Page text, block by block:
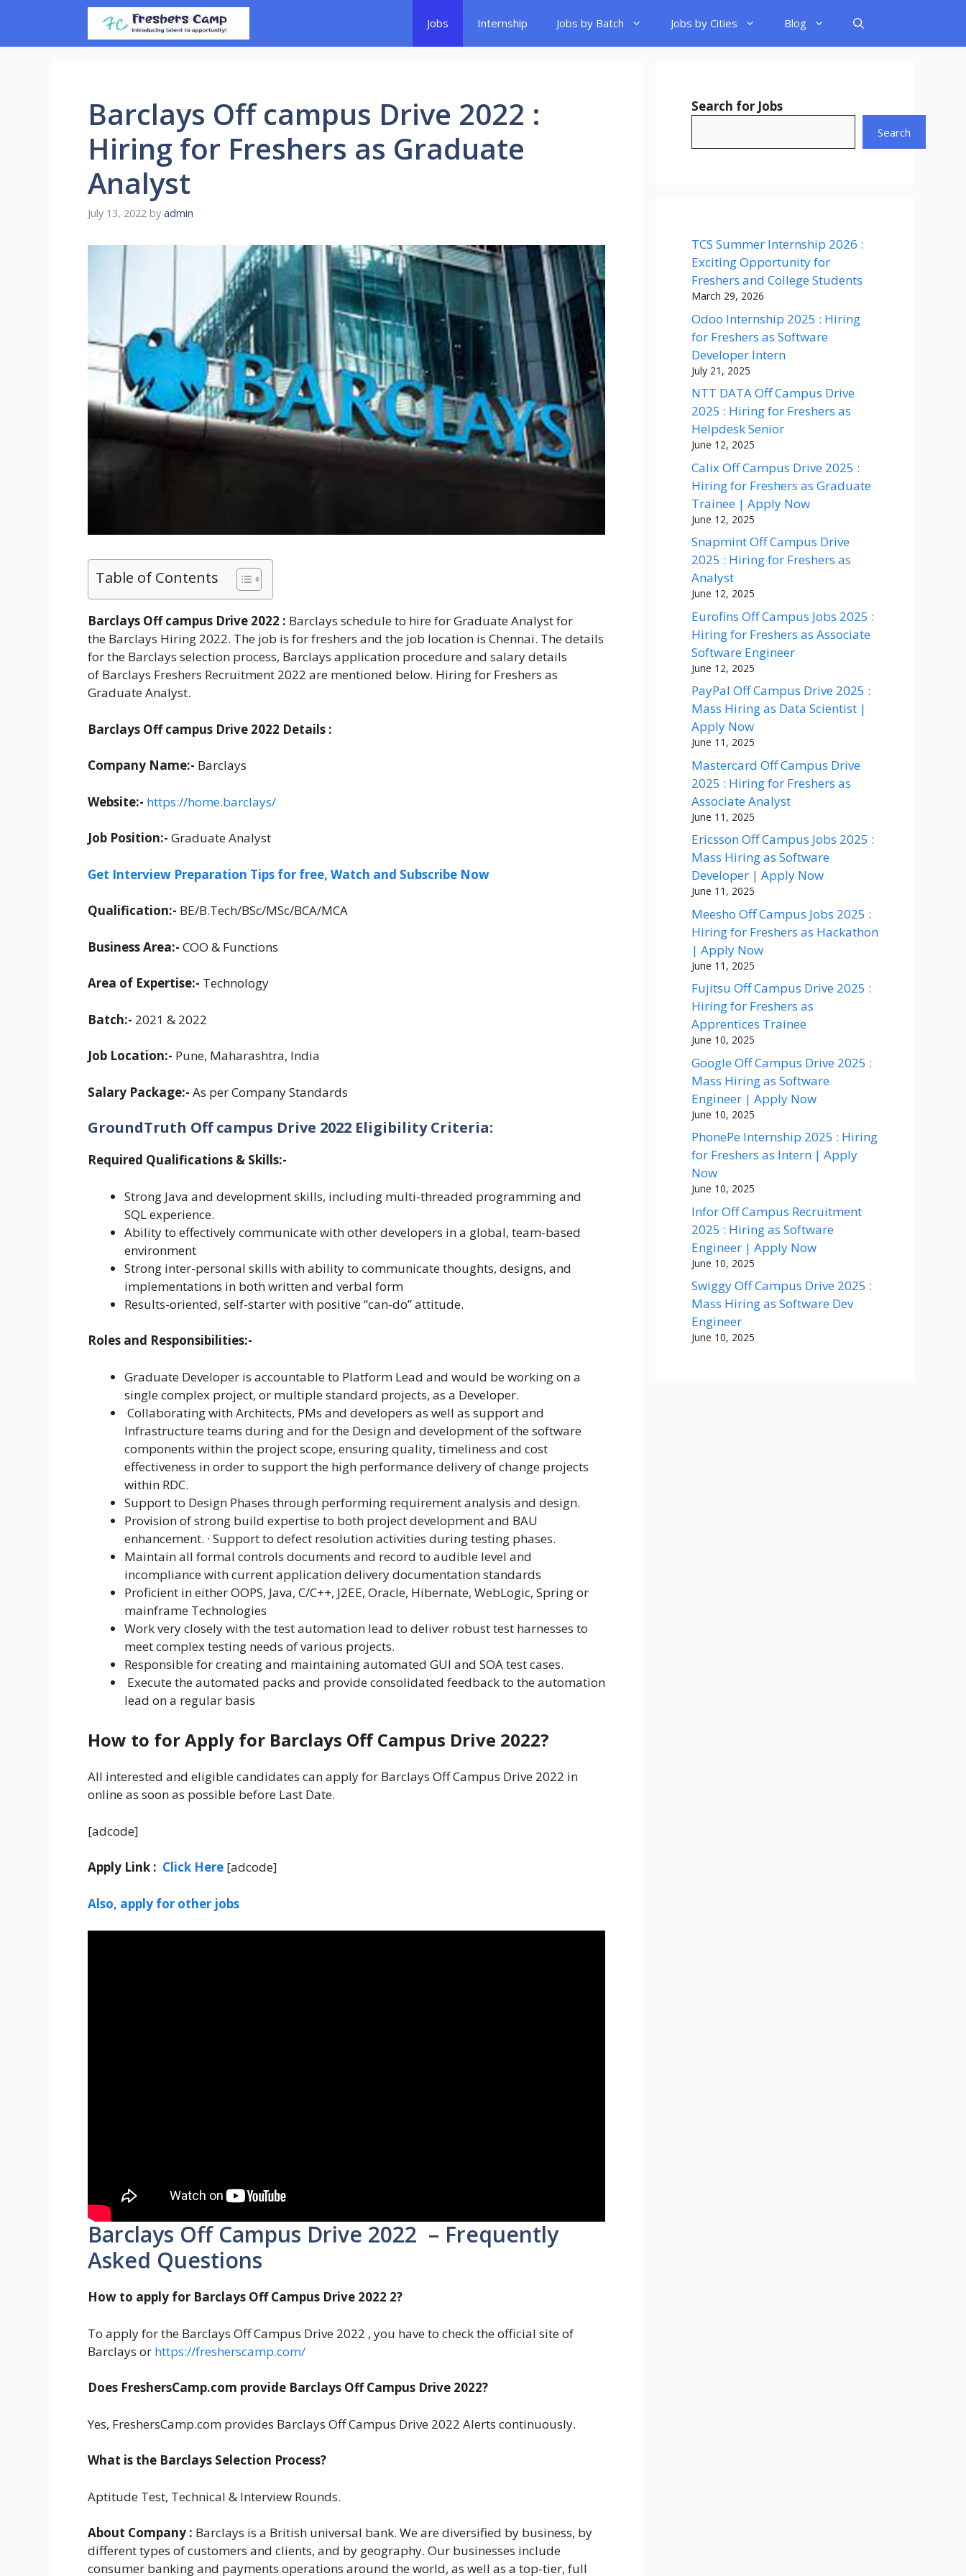
content
Jobs Internship Jobs by Batch Jobs by Cities Blog
Barclays Off campus Drive 2022 :
Hiring for Freshers as Graduate
Analyst
July 13, 2022 by admin
Table of Contents
Barclays Off campus Drive 2022 : Barclays schedule to hire for Graduate Analyst for
the Barclays Hiring 2022. The job is for freshers and the job location is Chennai. The details
for the Barclays selection process, Barclays application procedure and salary details
of Barclays Freshers Recruitment 2022 are mentioned below. Hiring for Freshers as
Graduate Analyst.
Barclays Off campus Drive 2022 Details :
Company Name:- Barclays
Website:- https://home.barclays/
Job Position:- Graduate Analyst
Get Interview Preparation Tips for free, Watch and Subscribe Now
Qualification:- BE/B.Tech/BSc/MSc/BCA/MCA
Business Area:- COO & Functions
Area of Expertise:- Technology
Batch:- 2021 & 2022
Job Location:- Pune, Maharashtra, India
Salary Package:- As per Company Standards
GroundTruth Off campus Drive 2022 Eligibility Criteria:
Required Qualifications & Skills:-
Strong Java and development skills, including multi-threaded programming and
SQL experience.
Ability to effectively communicate with other developers in a global, team-based
environment
Strong inter-personal skills with ability to communicate thoughts, designs, and
implementations in both written and verbal form
Results-oriented, self-starter with positive “can-do” attitude.
Roles and Responsibilities:-
Graduate Developer is accountable to Platform Lead and would be working on a
single complex project, or multiple standard projects, as a Developer.
Collaborating with Architects, PMs and developers as well as support and
Infrastructure teams during and for the Design and development of the software
components within the project scope, ensuring quality, timeliness and cost
effectiveness in order to support the high performance delivery of change projects
within RDC.
Support to Design Phases through performing requirement analysis and design.
Provision of strong build expertise to both project development and BAU
enhancement. · Support to defect resolution activities during testing phases.
Maintain all formal controls documents and record to audible level and
incompliance with current application delivery documentation standards
Proficient in either OOPS, Java, C/C++, J2EE, Oracle, Hibernate, WebLogic, Spring or
mainframe Technologies
Work very closely with the test automation lead to deliver robust test harnesses to
meet complex testing needs of various projects.
Responsible for creating and maintaining automated GUI and SOA test cases.
Execute the automated packs and provide consolidated feedback to the automation
lead on a regular basis
How to for Apply for Barclays Off Campus Drive 2022?
All interested and eligible candidates can apply for Barclays Off Campus Drive 2022 in
online as soon as possible before Last Date.
[adcode]
Apply Link : Click Here [adcode]
Also, apply for other jobs
Barclays Off Campus Drive 2022 – Frequently
Asked Questions
How to apply for Barclays Off Campus Drive 2022 2?
To apply for the Barclays Off Campus Drive 2022 , you have to check the official site of
Barclays or https://fresherscamp.com/
Does FreshersCamp.com provide Barclays Off Campus Drive 2022?
Yes, FreshersCamp.com provides Barclays Off Campus Drive 2022 Alerts continuously.
What is the Barclays Selection Process?
Aptitude Test, Technical & Interview Rounds.
About Company : Barclays is a British universal bank. We are diversified by business, by
different types of customers and clients, and by geography. Our businesses include
consumer banking and payments operations around the world, as well as a top-tier, full
Search for Jobs
Search
TCS Summer Internship 2026 :
Exciting Opportunity for
Freshers and College Students
March 29, 2026
Odoo Internship 2025 : Hiring
for Freshers as Software
Developer Intern
July 21, 2025
NTT DATA Off Campus Drive
2025 : Hiring for Freshers as
Helpdesk Senior
June 12, 2025
Calix Off Campus Drive 2025 :
Hiring for Freshers as Graduate
Trainee | Apply Now
June 12, 2025
Snapmint Off Campus Drive
2025 : Hiring for Freshers as
Analyst
June 12, 2025
Eurofins Off Campus Jobs 2025 :
Hiring for Freshers as Associate
Software Engineer
June 12, 2025
PayPal Off Campus Drive 2025 :
Mass Hiring as Data Scientist |
Apply Now
June 11, 2025
Mastercard Off Campus Drive
2025 : Hiring for Freshers as
Associate Analyst
June 11, 2025
Ericsson Off Campus Jobs 2025 :
Mass Hiring as Software
Developer | Apply Now
June 11, 2025
Meesho Off Campus Jobs 2025 :
Hiring for Freshers as Hackathon
| Apply Now
June 11, 2025
Fujitsu Off Campus Drive 2025 :
Hiring for Freshers as
Apprentices Trainee
June 10, 2025
Google Off Campus Drive 2025 :
Mass Hiring as Software
Engineer | Apply Now
June 10, 2025
PhonePe Internship 2025 : Hiring
for Freshers as Intern | Apply
Now
June 10, 2025
Infor Off Campus Recruitment
2025 : Hiring as Software
Engineer | Apply Now
June 10, 2025
Swiggy Off Campus Drive 2025 :
Mass Hiring as Software Dev
Engineer
June 10, 2025